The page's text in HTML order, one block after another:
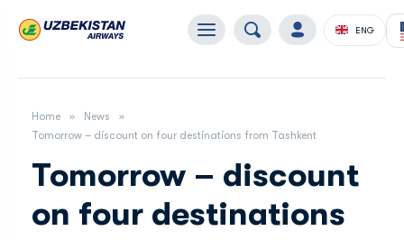
ENG
Home
News
Tomorrow – discount on four destinations from Tashkent
Tomorrow – discount
on four destinations